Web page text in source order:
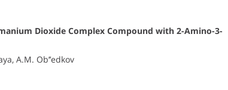
Dioxide Complex Compound with 2-Amino-3-
A.M. Ob’’edkov